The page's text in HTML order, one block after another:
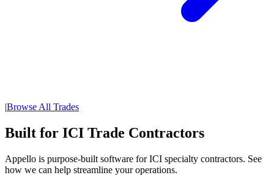
|Browse All Trades
Built for ICI Trade Contractors
Appello is purpose-built software for ICI specialty contractors. See
how we can help streamline your operations.